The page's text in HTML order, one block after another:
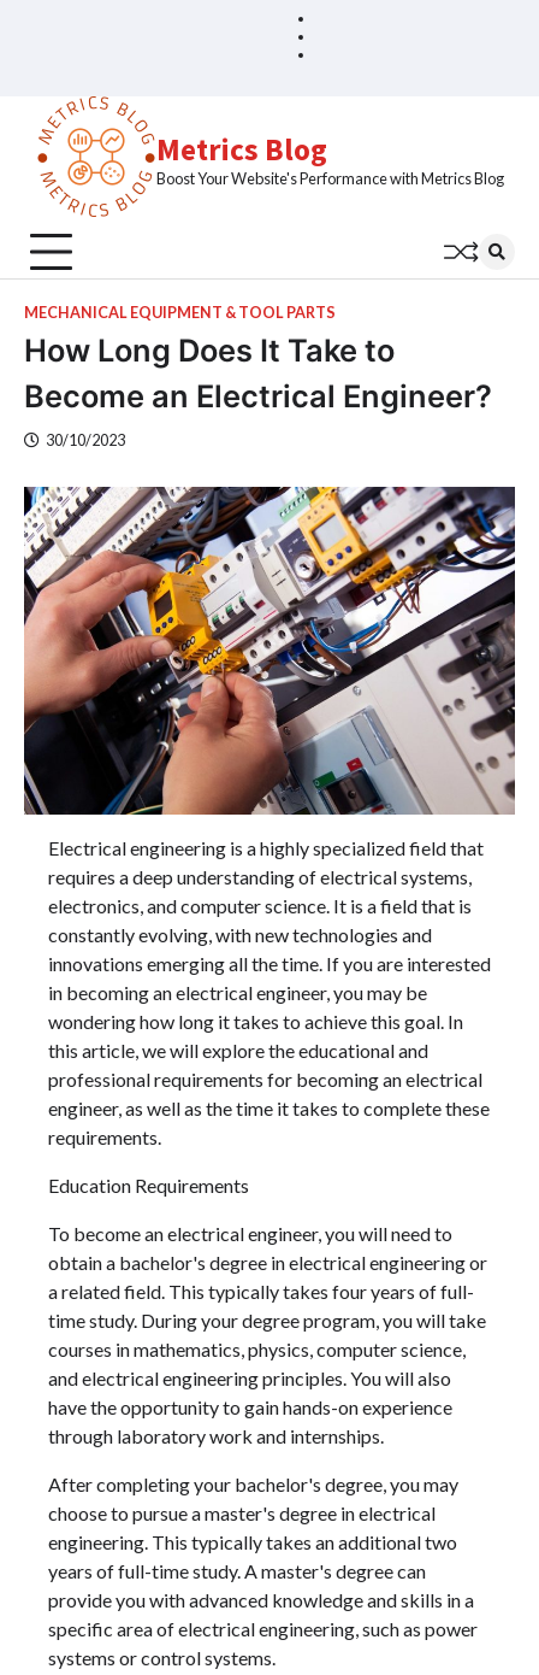
Metrics Blog
Boost Your Website's Performance with Metrics Blog
MECHANICAL EQUIPMENT & TOOL PARTS
How Long Does It Take to
Become an Electrical Engineer?
30/10/2023
Electrical engineering is a highly specialized field that
requires a deep understanding of electrical systems,
electronics, and computer science. It is a field that is
constantly evolving, with new technologies and
innovations emerging all the time. If you are interested
in becoming an electrical engineer, you may be
wondering how long it takes to achieve this goal. In
this article, we will explore the educational and
professional requirements for becoming an electrical
engineer, as well as the time it takes to complete these
requirements.
Education Requirements
To become an electrical engineer, you will need to
obtain a bachelor's degree in electrical engineering or
a related field. This typically takes four years of full-
time study. During your degree program, you will take
courses in mathematics, physics, computer science,
and electrical engineering principles. You will also
have the opportunity to gain hands-on experience
through laboratory work and internships.
After completing your bachelor's degree, you may
choose to pursue a master's degree in electrical
engineering. This typically takes an additional two
years of full-time study. A master's degree can
provide you with advanced knowledge and skills in a
specific area of electrical engineering, such as power
systems or control systems.